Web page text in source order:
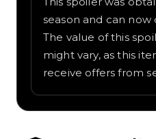
season and can
The value of this
might vary, as this
receive offers from